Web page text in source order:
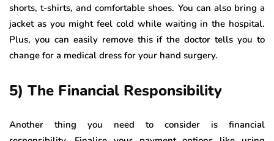
shorts, t-shirts, and comfortable shoes. You can also bring a
jacket as you might feel cold while waiting in the hospital.
Plus, you can easily remove this if the doctor tells you to
change for a medical dress for your hand surgery.
5) The Financial Responsibility
Another thing you need to consider is financial